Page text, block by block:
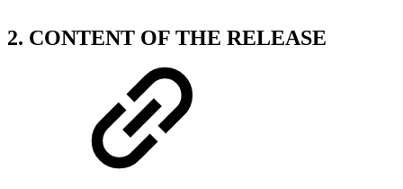
2. CONTENT OF THE RELEASE